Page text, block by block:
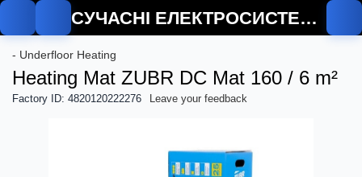
СУЧАСНІ ЕЛЕКТРОСИСТЕМИ
- Underfloor Heating
Heating Mat ZUBR DC Mat 160 / 6 m²
Factory ID: 4820120222276 Leave your feedback